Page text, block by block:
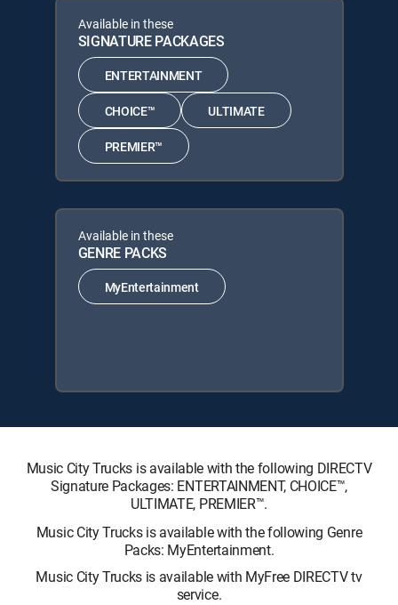
Available in these
SIGNATURE PACKAGES
ENTERTAINMENT
CHOICE™ ULTIMATE
PREMIER™
Available in these
GENRE PACKS
MyEntertainment
Music City Trucks is available with the following DIRECTV
Signature Packages: ENTERTAINMENT, CHOICE™,
ULTIMATE, PREMIER™.
Music City Trucks is available with the following Genre
Packs: MyEntertainment.
Music City Trucks is available with MyFree DIRECTV tv
service.